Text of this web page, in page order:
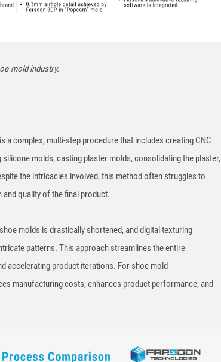
mold industry.
complex, multi-step procedure that includes creating CNC
molds, casting plaster molds, consolidating the plaster,
the intricacies involved, this method often struggles to
and quality of the final product.
molds is drastically shortened, and digital texturing
patterns. This approach streamlines the entire
accelerating product iterations. For shoe mold
manufacturing costs, enhances product performance, and